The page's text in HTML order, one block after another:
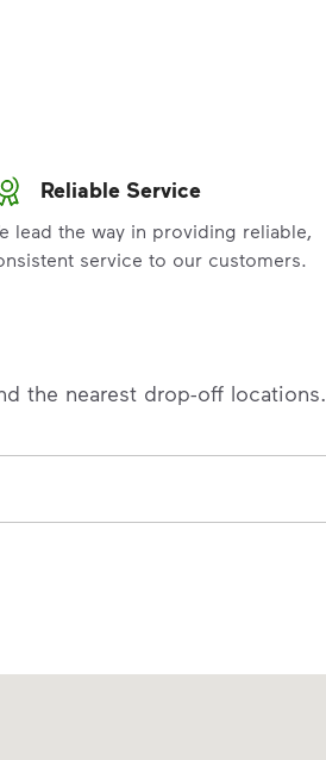
Reliable Service
lead the way in providing reliable,
service to our customers.
the nearest drop-off locations.